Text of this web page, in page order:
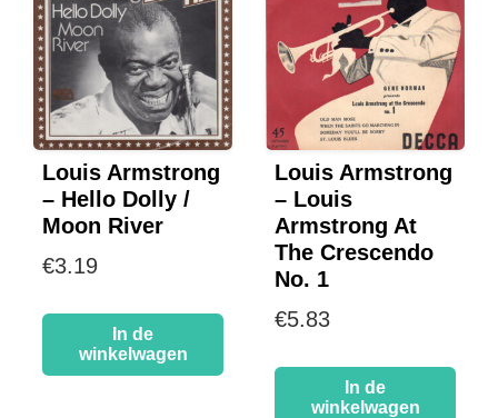
Louis Armstrong
– Hello Dolly /
Moon River
€3.19
In de
winkelwagen
Louis Armstrong
– Louis
Armstrong At
The Crescendo
No. 1
€5.83
In de
winkelwagen